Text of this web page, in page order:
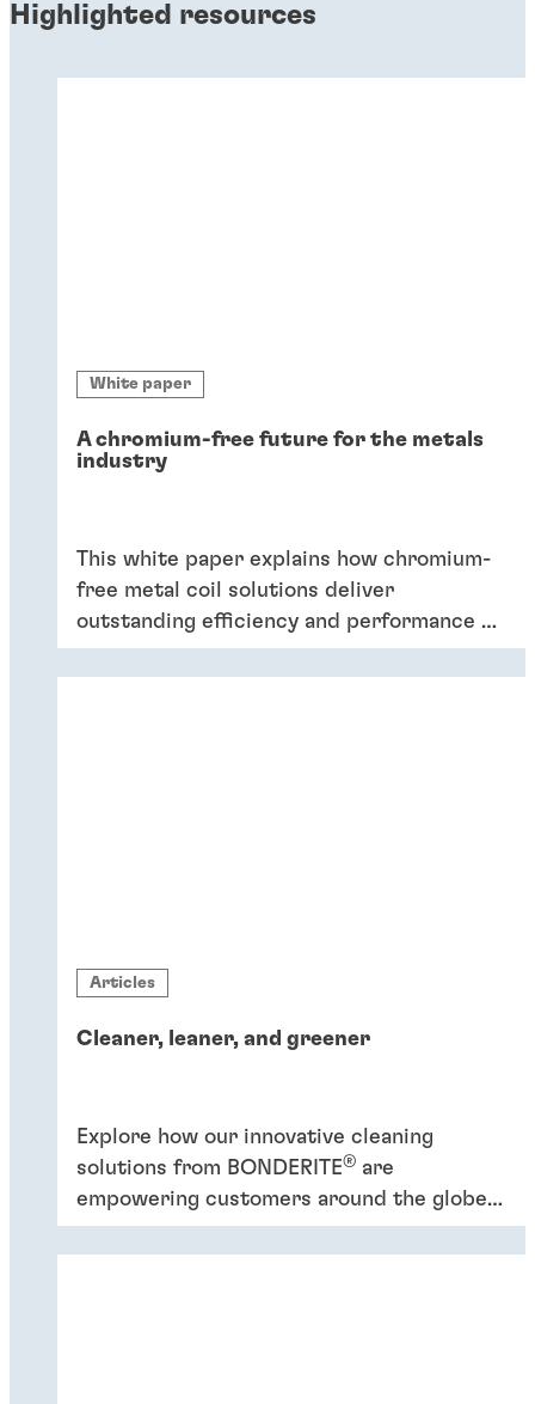
Highlighted resources
White paper
A chromium-free future for the metals
industry
This white paper explains how chromium-
free metal coil solutions deliver
outstanding efficiency and performance of
coatings – and six key reasons why
companies should switch to chromium-
Articles
Cleaner, leaner, and greener
Explore how our innovative cleaning
solutions from BONDERITE® are
empowering customers around the globe
to increase efficiency and promote
sustainability.